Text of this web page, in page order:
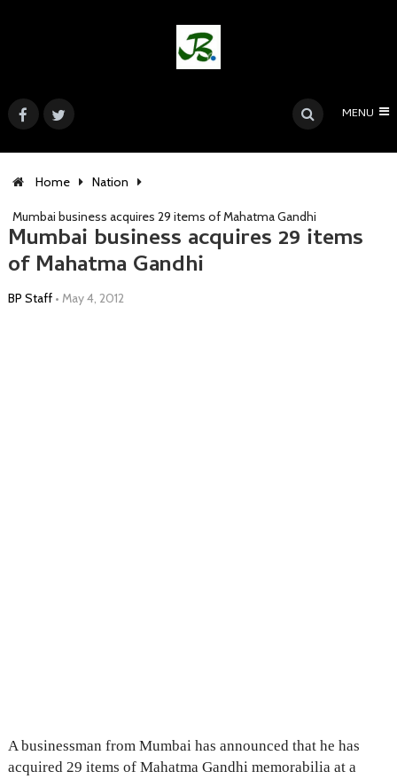
MENU
Home Nation
Mumbai business acquires 29 items of Mahatma Gandhi
Mumbai business acquires 29 items
of Mahatma Gandhi
BP Staff • May 4, 2012
A businessman from Mumbai has announced that he has
acquired 29 items of Mahatma Gandhi memorabilia at a